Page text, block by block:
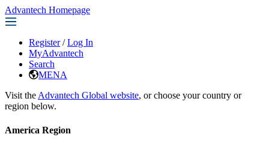
Advantech Homepage
Register / Log In
MyAdvantech
Search
MENA
Visit the Advantech Global website, or choose your country or
region below.
America Region